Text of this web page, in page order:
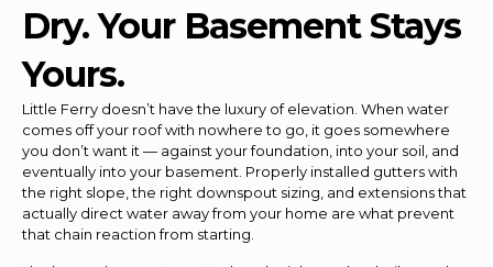
Dry. Your Basement Stays
Yours.
Little Ferry doesn’t have the luxury of elevation. When water
comes off your roof with nowhere to go, it goes somewhere
you don’t want it — against your foundation, into your soil, and
eventually into your basement. Properly installed gutters with
the right slope, the right downspout sizing, and extensions that
actually direct water away from your home are what prevent
that chain reaction from starting.